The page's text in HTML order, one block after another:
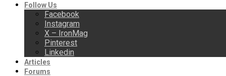
Follow Us
Facebook
Instagram
X – IronMag
Pinterest
Linkedin
Articles
Forums